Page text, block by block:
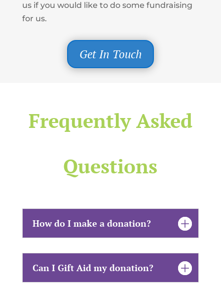
us if you would like to do some fundraising
for us.
Get In Touch
Frequently Asked
Questions
How do I make a donation?
Can I Gift Aid my donation?